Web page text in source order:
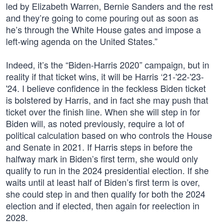
led by Elizabeth Warren, Bernie Sanders and the rest
and they’re going to come pouring out as soon as
he’s through the White House gates and impose a
left-wing agenda on the United States.”
Indeed, it’s the “Biden-Harris 2020” campaign, but in
reality if that ticket wins, it will be Harris ‘21-'22-'23-
'24. I believe confidence in the feckless Biden ticket
is bolstered by Harris, and in fact she may push that
ticket over the finish line. When she will step in for
Biden will, as noted previously, require a lot of
political calculation based on who controls the House
and Senate in 2021. If Harris steps in before the
halfway mark in Biden’s first term, she would only
qualify to run in the 2024 presidential election. If she
waits until at least half of Biden’s first term is over,
she could step in and then qualify for both the 2024
election and if elected, then again for reelection in
2028.